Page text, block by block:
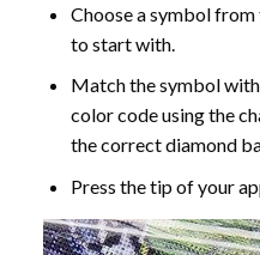
Choose a symbol
to start with.
Match the symbol
color code using the
the correct diamond
Press the tip of your